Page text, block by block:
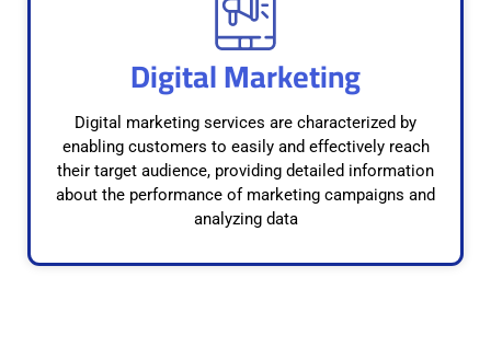
Digital Marketing
Digital marketing services are characterized by
enabling customers to easily and effectively reach
their target audience, providing detailed information
about the performance of marketing campaigns and
analyzing data